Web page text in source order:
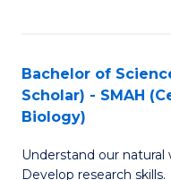
Bachelor of
Scholar) - SMAH
Biology)
Understand our natural
Develop research skills.